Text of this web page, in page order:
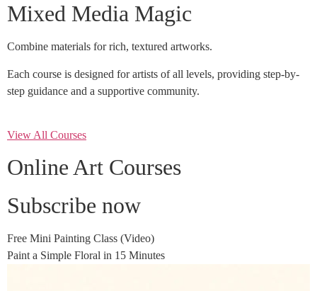
Mixed Media Magic
Combine materials for rich, textured artworks.
Each course is designed for artists of all levels, providing step-by-
step guidance and a supportive community.
View All Courses
Online Art Courses
Subscribe now
Free Mini Painting Class (Video)
Paint a Simple Floral in 15 Minutes